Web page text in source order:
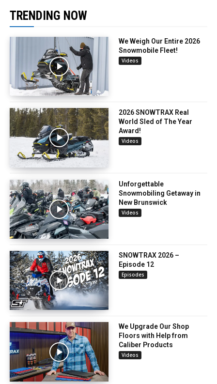
TRENDING NOW
We Weigh Our Entire 2026
Snowmobile Fleet!
Videos
2026 SNOWTRAX Real
World Sled of The Year
Award!
Videos
Unforgettable
Snowmobiling Getaway in
New Brunswick
Videos
SNOWTRAX 2026 –
Episode 12
Episodes
We Upgrade Our Shop
Floors with Help from
Caliber Products
Videos